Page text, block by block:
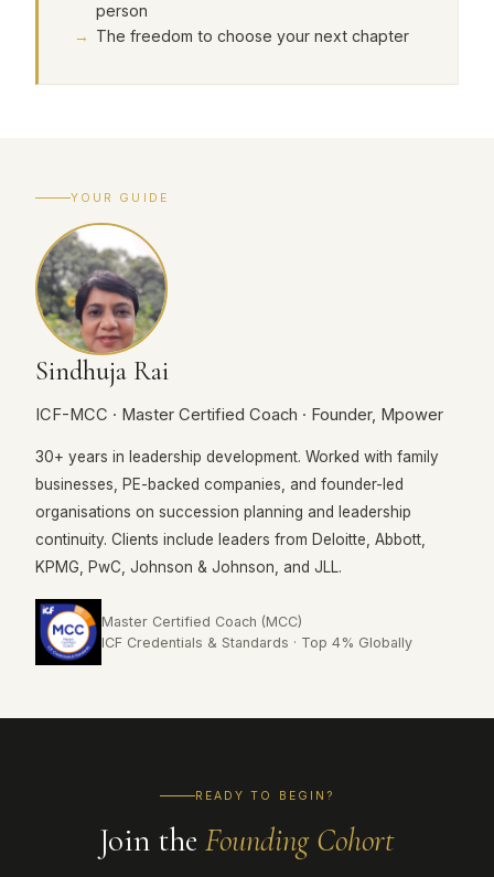
person
The freedom to choose your next chapter
YOUR GUIDE
Sindhuja Rai
ICF-MCC · Master Certified Coach · Founder, Mpower
30+ years in leadership development. Worked with family
businesses, PE-backed companies, and founder-led
organisations on succession planning and leadership
continuity. Clients include leaders from Deloitte, Abbott,
KPMG, PwC, Johnson & Johnson, and JLL.
Master Certified Coach (MCC)
ICF Credentials & Standards · Top 4% Globally
READY TO BEGIN?
Join the Founding Cohort